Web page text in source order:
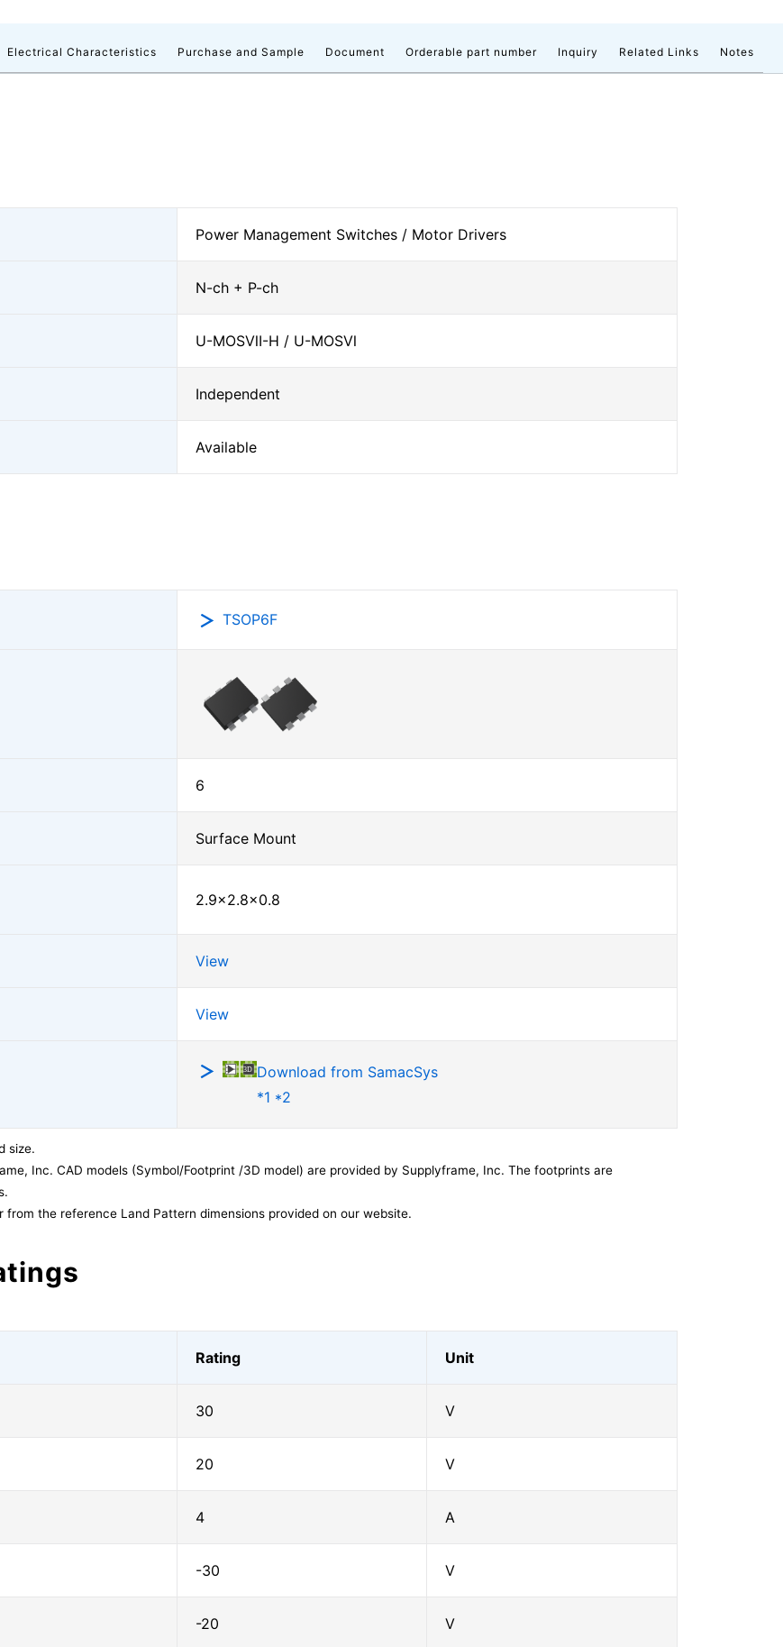
Electrical Characteristics Purchase and Sample Document Orderable part number Inquiry Related Links Notes
Power Management Switches / Motor Drivers
N-ch + P-ch
U-MOSⅦ-H / U-MOSⅥ
Independent
Available
TSOP6F
6
Surface Mount
2.9×2.8×0.8
View
View
Download from SamacSys
*1 *2
size.
Inc. CAD models (Symbol/Footprint /3D model) are provided by Supplyframe, Inc. The footprints are
the reference Land Pattern dimensions provided on our website.
Rating Unit
30 V
20 V
4 A
-30 V
-20 V